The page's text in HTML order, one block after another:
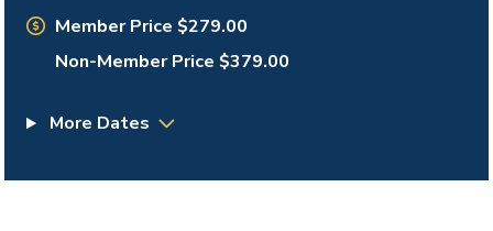
Member Price $279.00
Non-Member Price $379.00
More Dates